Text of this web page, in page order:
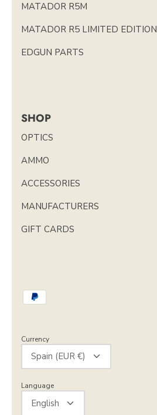
MATADOR R5M
MATADOR R5 LIMITED EDITION
EDGUN PARTS
SHOP
OPTICS
AMMO
ACCESSORIES
MANUFACTURERS
GIFT CARDS
Currency
Spain (EUR €)
Language
English